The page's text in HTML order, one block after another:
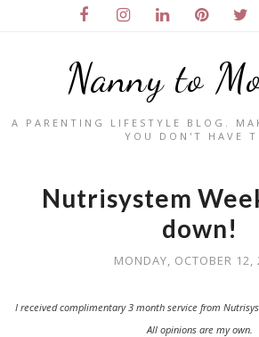
Nanny to
A PARENTING LIFESTYLE BLOG.
YOU DON'T HAVE
Nutrisystem
down!
MONDAY, OCTOBER 12,
I received complimentary 3 month service from
All opinions are my own.